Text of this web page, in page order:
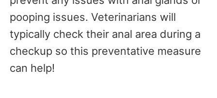
pooping issues. Veterinarians will
typically check their anal area during a
checkup so this preventative measure
can help!